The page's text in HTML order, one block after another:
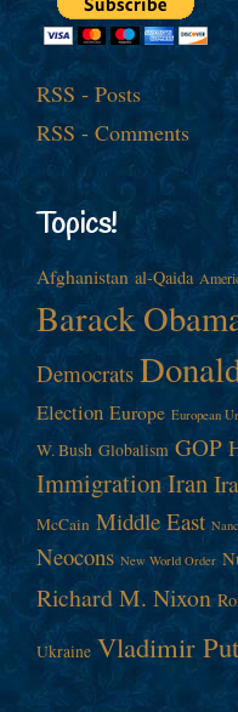
RSS - Posts
RSS - Comments
Topics!
Afghanistan al-Qaida
Barack
Democrats
Election Europe European
W. Bush Globalism GOP
ImmigrationIran
McCain Middle East
Neocons New World Order
Richard M. Nixon
Ukraine Vladimir